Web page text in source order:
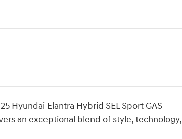
Hyundai Elantra Hybrid SEL Sport GAS
an exceptional blend of style, technology,